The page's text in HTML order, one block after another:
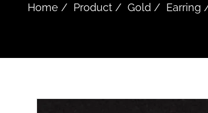
Home Product Gold Earring